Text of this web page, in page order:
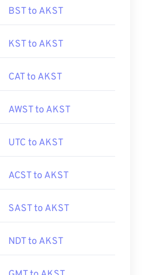
BST to AKST
KST to AKST
CAT to AKST
AWST to AKST
UTC to AKST
ACST to AKST
SAST to AKST
NDT to AKST